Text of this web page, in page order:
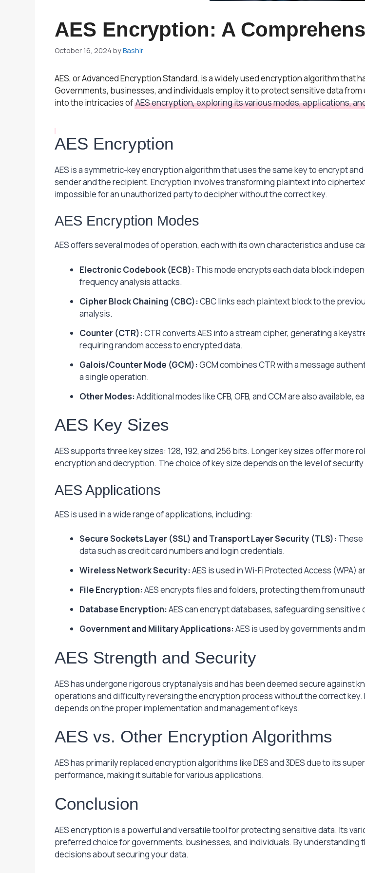
AES Encryption: A
October 16, 2024 byBashir
AES, or Advanced Encryption Standard, is a widely used encryption algorithm
Governments, businesses, and individuals employ it to protect sensitive data
into the intricacies of AES encryption, exploring its various modes, applications,
AES Encryption
AES is a symmetric-key encryption algorithm that uses the same key to encrypt
sender and the recipient. Encryption involves transforming plaintext into
impossible for an unauthorized party to decipher without the correct key.
AES Encryption Modes
AES offers several modes of operation, each with its own characteristics and use
Electronic Codebook (ECB): This mode encrypts each data block
frequency analysis attacks.
Cipher Block Chaining (CBC):CBC links each plaintext block to the
analysis.
Counter (CTR):CTR converts AES into a stream cipher, generating a
requiring random access to encrypted data.
Galois/Counter Mode (GCM):GCM combines CTR with a message
a single operation.
Other Modes:Additional modes like CFB, OFB, and CCM are also available,
AES Key Sizes
AES supports three key sizes: 128, 192, and 256 bits. Longer key sizes offer
encryption and decryption. The choice of key size depends on the level of
AES Applications
AES is used in a wide range of applications, including:
Secure Sockets Layer (SSL) and Transport Layer Security (TLS): These
data such as credit card numbers and login credentials.
Wireless Network Security:AES is used in Wi-Fi Protected Access (WPA)
File Encryption:AES encrypts files and folders, protecting them from
Database Encryption:AES can encrypt databases, safeguarding sensitive
Government and Military Applications:AES is used by governments and
AES Strength and Security
AES has undergone rigorous cryptanalysis and has been deemed secure against
operations and difficulty reversing the encryption process without the correct key.
depends on the proper implementation and management of keys.
AES vs. Other Encryption Algorithms
AES has primarily replaced encryption algorithms like DES and 3DES due to its
performance, making it suitable for various applications.
Conclusion
AES encryption is a powerful and versatile tool for protecting sensitive data. Its
preferred choice for governments, businesses, and individuals. By understanding
decisions about securing your data.